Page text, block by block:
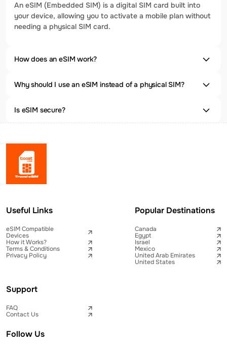
An eSIM (Embedded SIM) is a digital SIM card built into
your device, allowing you to activate a mobile plan without
needing a physical SIM card.
How does an eSIM work?
Why should I use an eSIM instead of a physical SIM?
Is eSIM secure?
Useful Links
eSIM Compatible
Devices
How it Works?
Terms & Conditions
Privacy Policy
Popular Destinations
Canada
Egypt
Israel
Mexico
United Arab Emirates
United States
Support
FAQ
Contact Us
Follow Us